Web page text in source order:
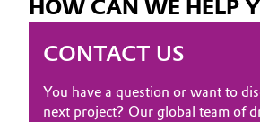
HOW CAN WE HELP
CONTACT US
You have a question or want to
next project? Our global team of